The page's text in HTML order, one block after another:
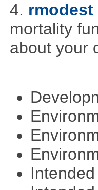
4. rmodest
mortality
about your